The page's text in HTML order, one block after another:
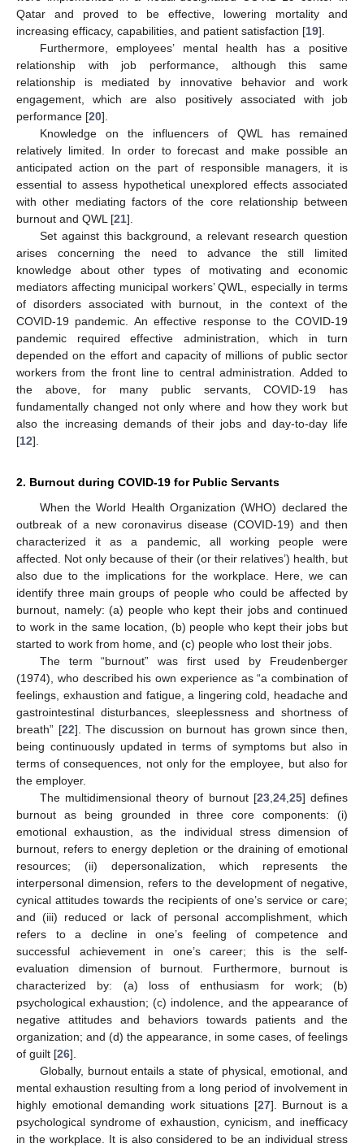
Qatar and proved to be effective, lowering mortality and
increasing efficacy, capabilities, and patient satisfaction [19].
Furthermore, employees’ mental health has a positive
relationship with job performance, although this same
relationship is mediated by innovative behavior and work
engagement, which are also positively associated with job
performance [20].
Knowledge on the influencers of QWL has remained
relatively limited. In order to forecast and make possible an
anticipated action on the part of responsible managers, it is
essential to assess hypothetical unexplored effects associated
with other mediating factors of the core relationship between
burnout and QWL [21].
Set against this background, a relevant research question
arises concerning the need to advance the still limited
knowledge about other types of motivating and economic
mediators affecting municipal workers’ QWL, especially in terms
of disorders associated with burnout, in the context of the
COVID-19 pandemic. An effective response to the COVID-19
pandemic required effective administration, which in turn
depended on the effort and capacity of millions of public sector
workers from the front line to central administration. Added to
the above, for many public servants, COVID-19 has
fundamentally changed not only where and how they work but
also the increasing demands of their jobs and day-to-day life
[12].
2. Burnout during COVID-19 for Public Servants
When the World Health Organization (WHO) declared the
outbreak of a new coronavirus disease (COVID-19) and then
characterized it as a pandemic, all working people were
affected. Not only because of their (or their relatives’) health, but
also due to the implications for the workplace. Here, we can
identify three main groups of people who could be affected by
burnout, namely: (a) people who kept their jobs and continued
to work in the same location, (b) people who kept their jobs but
started to work from home, and (c) people who lost their jobs.
The term “burnout” was first used by Freudenberger
(1974), who described his own experience as “a combination of
feelings, exhaustion and fatigue, a lingering cold, headache and
gastrointestinal disturbances, sleeplessness and shortness of
breath” [22]. The discussion on burnout has grown since then,
being continuously updated in terms of symptoms but also in
terms of consequences, not only for the employee, but also for
the employer.
The multidimensional theory of burnout [23, 24, 25] defines
burnout as being grounded in three core components: (i)
emotional exhaustion, as the individual stress dimension of
burnout, refers to energy depletion or the draining of emotional
resources; (ii) depersonalization, which represents the
interpersonal dimension, refers to the development of negative,
cynical attitudes towards the recipients of one’s service or care;
and (iii) reduced or lack of personal accomplishment, which
refers to a decline in one’s feeling of competence and
successful achievement in one’s career; this is the self-
evaluation dimension of burnout. Furthermore, burnout is
characterized by: (a) loss of enthusiasm for work; (b)
psychological exhaustion; (c) indolence, and the appearance of
negative attitudes and behaviors towards patients and the
organization; and (d) the appearance, in some cases, of feelings
of guilt [26].
Globally, burnout entails a state of physical, emotional, and
mental exhaustion resulting from a long period of involvement in
highly emotional demanding work situations [27]. Burnout is a
psychological syndrome of exhaustion, cynicism, and inefficacy
in the workplace. It is also considered to be an individual stress